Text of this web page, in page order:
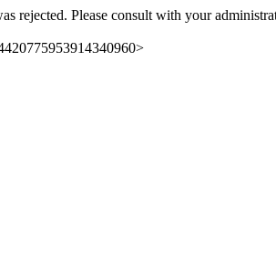
rejected. Please consult with your